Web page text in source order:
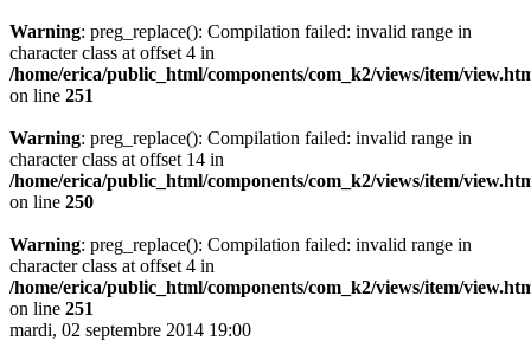
Warning: preg_replace(): Compilation failed: invalid range in
character class at offset 4 in
/home/erica/public_html/components/com_k2/views/item/
on line 251
Warning: preg_replace(): Compilation failed: invalid range in
character class at offset 14 in
/home/erica/public_html/components/com_k2/views/item/
on line 250
Warning: preg_replace(): Compilation failed: invalid range in
character class at offset 4 in
/home/erica/public_html/components/com_k2/views/item/
on line 251
mardi, 02 septembre 2014 19:00